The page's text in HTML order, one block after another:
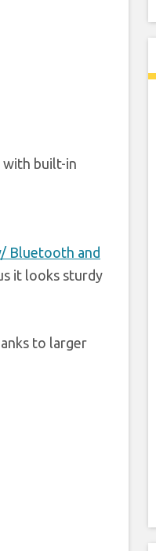
with built-in
Bluetooth and
it looks sturdy
to larger